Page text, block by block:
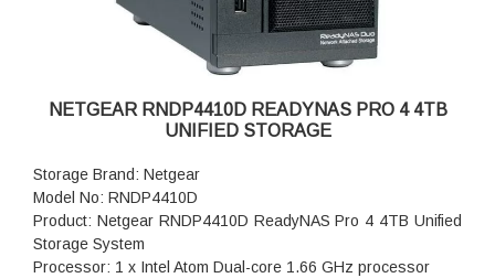
Weight: 2.07 kg
Warranty: 5 years
NETGEAR RNDP4410D READYNAS PRO 4 4TB
UNIFIED STORAGE
Storage Brand: Netgear
Model No: RNDP4410D
Product: Netgear RNDP4410D ReadyNAS Pro 4 4TB Unified
Storage System
Processor: 1 x Intel Atom Dual-core 1.66 GHz processor